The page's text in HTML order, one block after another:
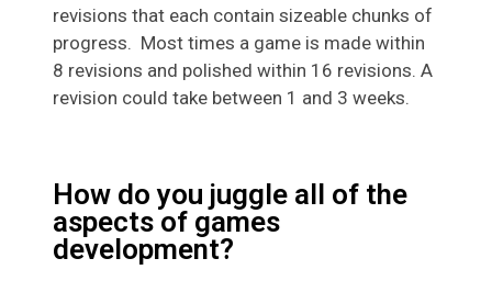
revisions that each contain sizeable chunks of
progress. Most times a game is made within
8 revisions and polished within 16 revisions. A
revision could take between 1 and 3 weeks.
How do you juggle all of the
aspects of games
development?